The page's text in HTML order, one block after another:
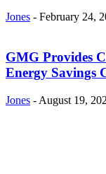
Jones - February 24,
GMG Provides
Energy Savings
Jones - August 19,